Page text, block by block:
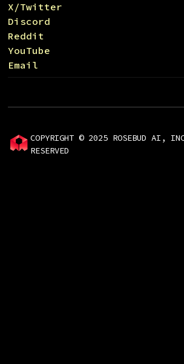
X/Twitter
Discord
Reddit
YouTube
Email
COPYRIGHT © 2025 ROSEBUD AI,
RESERVED